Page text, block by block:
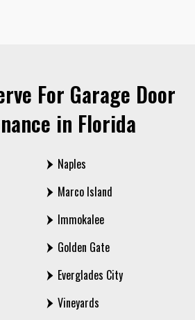
For Garage Door
in Florida
Naples
Marco Island
Immokalee
Golden Gate
Everglades City
Vineyards